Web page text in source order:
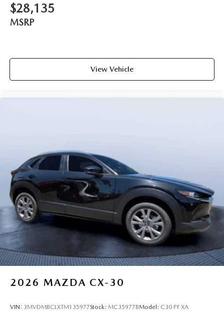
$28,135
MSRP
View Vehicle
2026 MAZDA CX-30
VIN: 3MVDMBCLXTM135977Stock: MC35977BModel: C30 PF XA